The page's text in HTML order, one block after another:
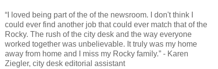
“I loved being part of the of the newsroom. I don't think I
could ever find another job that could ever match that of the
Rocky. The rush of the city desk and the way everyone
worked together was unbelievable. It truly was my home
away from home and I miss my Rocky family.” - Karen
Ziegler, city desk editorial assistant